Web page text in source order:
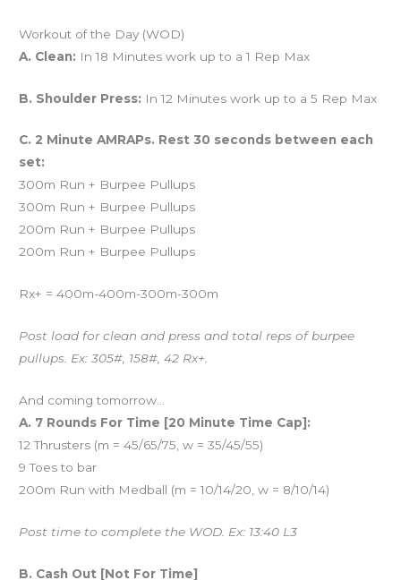
Workout of the Day (WOD)
A. Clean: In 18 Minutes work up to a 1 Rep Max
B. Shoulder Press: In 12 Minutes work up to a 5 Rep Max
C. 2 Minute AMRAPs. Rest 30 seconds between each
set:
300m Run + Burpee Pullups
300m Run + Burpee Pullups
200m Run + Burpee Pullups
200m Run + Burpee Pullups
Rx+ = 400m-400m-300m-300m
Post load for clean and press and total reps of burpee
pullups. Ex: 305#, 158#, 42 Rx+.
And coming tomorrow…
A. 7 Rounds For Time [20 Minute Time Cap]:
12 Thrusters (m = 45/65/75, w = 35/45/55)
9 Toes to bar
200m Run with Medball (m = 10/14/20, w = 8/10/14)
Post time to complete the WOD. Ex: 13:40 L3
B. Cash Out [Not For Time]